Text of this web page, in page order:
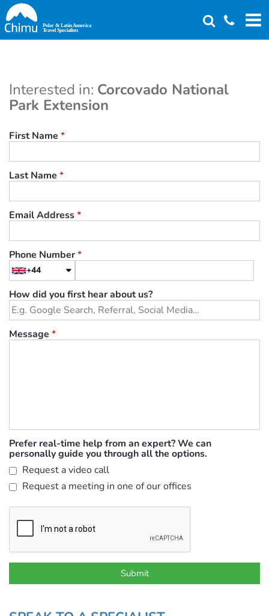
Skip
to
main
Interested in: Corcovado National
Park Extension
First Name *
Last Name *
Email Address*
Phone Number*
+44
How did you first hear about us?
Message *
Prefer real-time help from an expert? We can
personally guide you through all the options.
Request a video call
Request a meeting in one of our offices